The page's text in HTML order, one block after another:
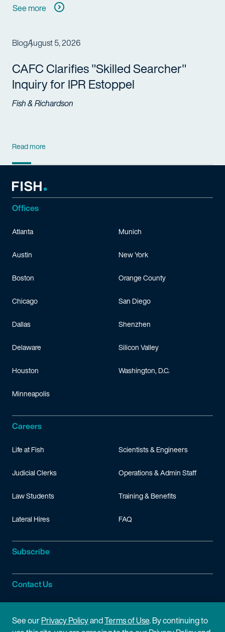
See more
BlogAugust 5, 2026
CAFC Clarifies "Skilled Searcher"
Inquiry for IPR Estoppel
Fish & Richardson
Read more
Offices
Atlanta
Austin
Boston
Chicago
Dallas
Delaware
Houston
Minneapolis
Munich
New York
Orange County
San Diego
Shenzhen
Silicon Valley
Washington, D.C.
Careers
Life at Fish
Judicial Clerks
Law Students
Lateral Hires
Scientists & Engineers
Operations & Admin Staff
Training & Benefits
FAQ
Subscribe
Contact Us
Site Information
See ourPrivacy PolicyandTerms of Use. By continuing to